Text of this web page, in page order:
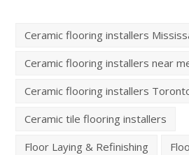
Ceramic flooring installers
Ceramic flooring installers near
Ceramic flooring installers
Ceramic tile flooring installers
Floor Laying & Refinishing